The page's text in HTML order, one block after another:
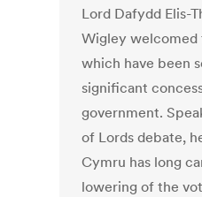
Lord Dafydd Elis-
Wigley welcomed
which have been
significant
government.
of Lords debate,
Cymru has long
lowering of the